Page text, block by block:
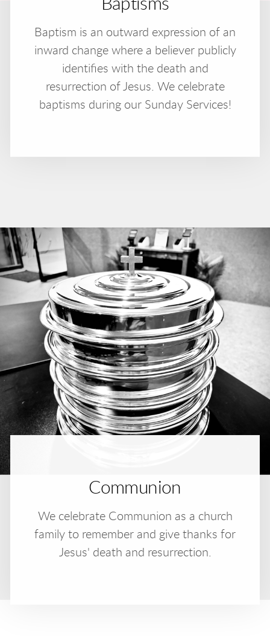
Baptisms
Baptism is an outward expression of an
inward change where a believer publicly
identifies with the death and
resurrection of Jesus. We celebrate
baptisms during our Sunday Services!
Communion
We celebrate Communion as a church
family to remember and give thanks for
Jesus' death and resurrection.